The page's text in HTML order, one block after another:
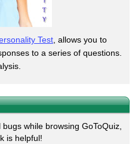
Test, allows you to
to a series of questions.
while browsing GoToQuiz,
is helpful!